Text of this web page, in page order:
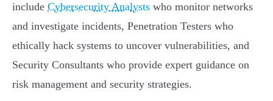
include Cybersecurity Analysts who monitor networks
and investigate incidents, Penetration Testers who
ethically hack systems to uncover vulnerabilities, and
Security Consultants who provide expert guidance on
risk management and security strategies.